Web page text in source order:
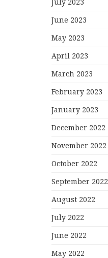
July 2023
June 2023
May 2023
April 2023
March 2023
February 2023
January 2023
December 2022
November 2022
October 2022
September 2022
August 2022
July 2022
June 2022
May 2022